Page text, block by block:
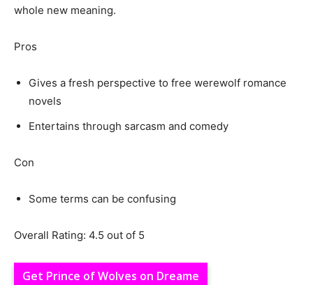
whole new meaning.
Pros
Gives a fresh perspective to free werewolf romance
novels
Entertains through sarcasm and comedy
Con
Some terms can be confusing
Overall Rating: 4.5 out of 5
Get Prince of Wolves on Dreame